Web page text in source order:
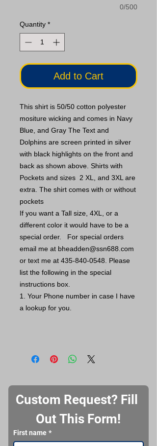
0/500
Quantity *
Add to Cart
This shirt is 50/50 cotton polyester
mositure wicking and comes in Navy
Blue, and Gray The Text and
Dolphins are screen printed in silver
with black highlights on the front and
back as shown above. Shirts with
Pockets and sizes 2 XL, and 3XL are
extra. The shirt comes with or without
pockets
If you want a Tall size, 4XL, or a
different color it would have to be a
special order. For special orders
email me at bheadden@ssn688.com
or text me at 435-840-0548. Please
list the following in the special
instructions box.
1. Your Phone number in case I have
a lookup for you.
Custom Request? Fill
Out This Form!
First name *